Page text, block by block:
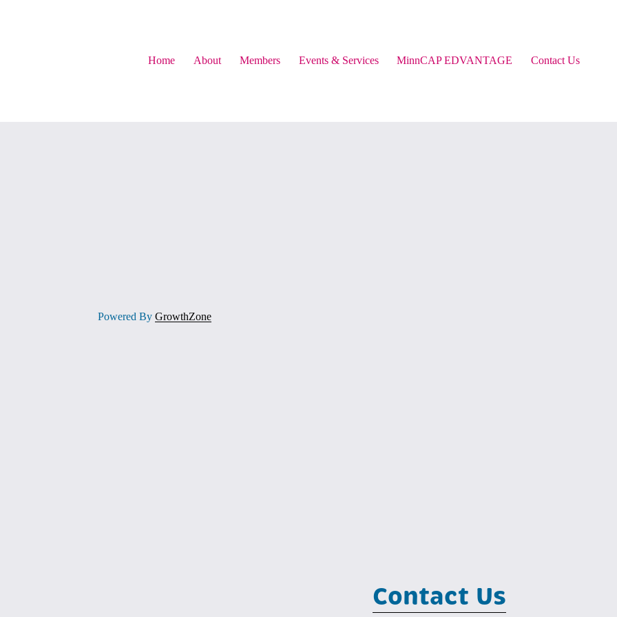
Home About Members Events & Services MinnCAP EDVANTAGE Contact Us
Powered By GrowthZone
Contact Us